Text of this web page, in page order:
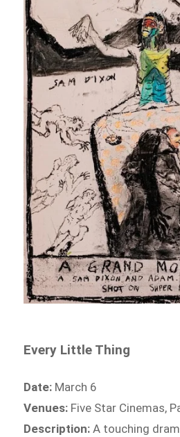
Every Little Thing
Date: March 6
Venues: Five Star Cinemas,
Description: A touching